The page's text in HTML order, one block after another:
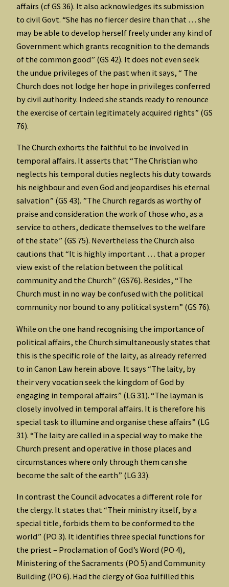
affairs (cf GS 36). It also acknowledges its submission
to civil Govt. “She has no fiercer desire than that … she
may be able to develop herself freely under any kind of
Government which grants recognition to the demands
of the common good” (GS 42). It does not even seek
the undue privileges of the past when it says, “ The
Church does not lodge her hope in privileges conferred
by civil authority. Indeed she stands ready to renounce
the exercise of certain legitimately acquired rights” (GS
76).
The Church exhorts the faithful to be involved in
temporal affairs. It asserts that “The Christian who
neglects his temporal duties neglects his duty towards
his neighbour and even God and jeopardises his eternal
salvation” (GS 43). ”The Church regards as worthy of
praise and consideration the work of those who, as a
service to others, dedicate themselves to the welfare
of the state” (GS 75). Nevertheless the Church also
cautions that “It is highly important … that a proper
view exist of the relation between the political
community and the Church” (GS76). Besides, “The
Church must in no way be confused with the political
community nor bound to any political system” (GS 76).
While on the one hand recognising the importance of
political affairs, the Church simultaneously states that
this is the specific role of the laity, as already referred
to in Canon Law herein above. It says “The laity, by
their very vocation seek the kingdom of God by
engaging in temporal affairs” (LG 31). “The layman is
closely involved in temporal affairs. It is therefore his
special task to illumine and organise these affairs” (LG
31). “The laity are called in a special way to make the
Church present and operative in those places and
circumstances where only through them can she
become the salt of the earth” (LG 33).
In contrast the Council advocates a different role for
the clergy. It states that “Their ministry itself, by a
special title, forbids them to be conformed to the
world” (PO 3). It identifies three special functions for
the priest – Proclamation of God’s Word (PO 4),
Ministering of the Sacraments (PO 5) and Community
Building (PO 6). Had the clergy of Goa fulfilled this